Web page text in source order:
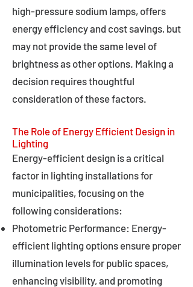
high-pressure sodium lamps, offers
energy efficiency and cost savings, but
may not provide the same level of
brightness as other options. Making a
decision requires thoughtful
consideration of these factors.
The Role of Energy Efficient Design in
Lighting
Energy-efficient design is a critical
factor in lighting installations for
municipalities, focusing on the
following considerations:
Photometric Performance: Energy-
efficient lighting options ensure proper
illumination levels for public spaces,
enhancing visibility, and promoting